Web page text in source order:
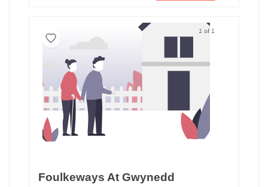
1 of 1
Foulkeways At Gwynedd